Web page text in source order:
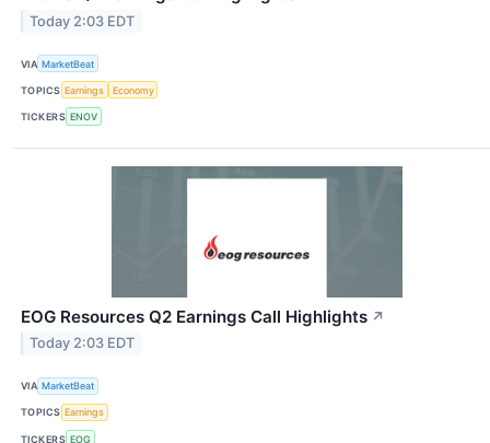
Today 2:03 EDT
VIA MarketBeat
TOPICS Earnings Economy
TICKERS ENOV
EOG Resources Q2 Earnings Call Highlights ↗
Today 2:03 EDT
VIA MarketBeat
TOPICS Earnings
TICKERS EOG